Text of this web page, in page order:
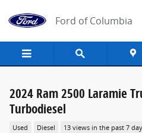
Ford of Columbia
2024 Ram 2500 Laramie
Turbodiesel
Used Diesel 13 views in the past 7